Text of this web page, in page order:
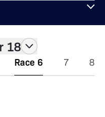
18
Race 6 7 8